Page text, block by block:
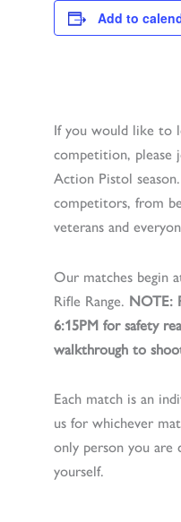
Add to
If you would like to
competition, please
Action Pistol
competitors, from
veterans and
Our matches begin
Rifle Range. NOTE:
6:15PM for safety
walkthrough to
Each match is an
us for whichever
only person you are
yourself.